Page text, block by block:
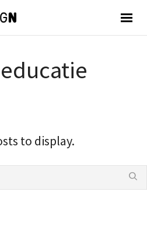
to display.